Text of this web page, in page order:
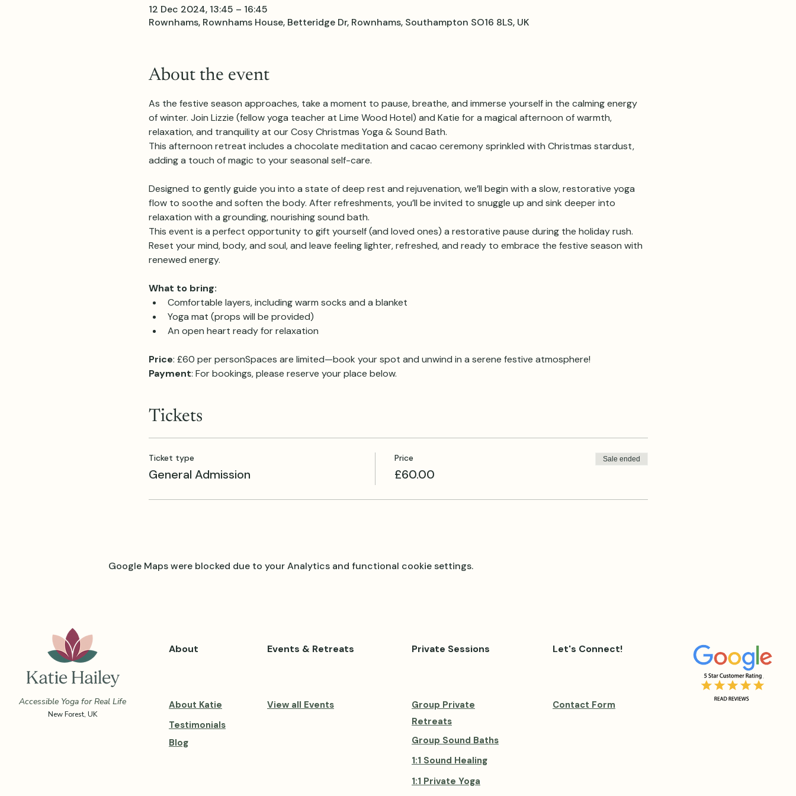
12 Dec 2024, 13:45 – 16:45
Rownhams, Rownhams House, Betteridge Dr, Rownhams, Southampton SO16 8LS, UK
About the event
As the festive season approaches, take a moment to pause, breathe, and immerse yourself in the calming energy
of winter. Join Lizzie (fellow yoga teacher at Lime Wood Hotel) and Katie for a magical afternoon of warmth,
relaxation, and tranquility at our Cosy Christmas Yoga & Sound Bath.
This afternoon retreat includes a chocolate meditation and cacao ceremony sprinkled with Christmas stardust,
adding a touch of magic to your seasonal self-care.
Designed to gently guide you into a state of deep rest and rejuvenation, we’ll begin with a slow, restorative yoga
flow to soothe and soften the body. After refreshments, you’ll be invited to snuggle up and sink deeper into
relaxation with a grounding, nourishing sound bath.
This event is a perfect opportunity to gift yourself (and loved ones) a restorative pause during the holiday rush.
Reset your mind, body, and soul, and leave feeling lighter, refreshed, and ready to embrace the festive season with
renewed energy.
What to bring:
Comfortable layers, including warm socks and a blanket
Yoga mat (props will be provided)
An open heart ready for relaxation
Price: £60 per personSpaces are limited—book your spot and unwind in a serene festive atmosphere!
Payment: For bookings, please reserve your place below.
Tickets
Ticket type
General Admission
Price
£60.00
Sale ended
Google Maps were blocked due to your Analytics and functional cookie settings.
Accessible Yoga for Real Life
New Forest, UK
About Events & Retreats
About Katie
Testimonials
Blog
View all Events
Private Sessions
Group Private
Retreats
Let's Connect!
Contact Form
Group Sound Baths
1:1 Sound Healing
1:1 Private Yoga